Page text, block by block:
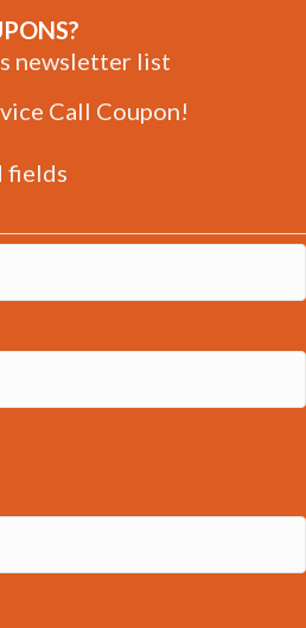
newsletter list
Call Coupon!
fields